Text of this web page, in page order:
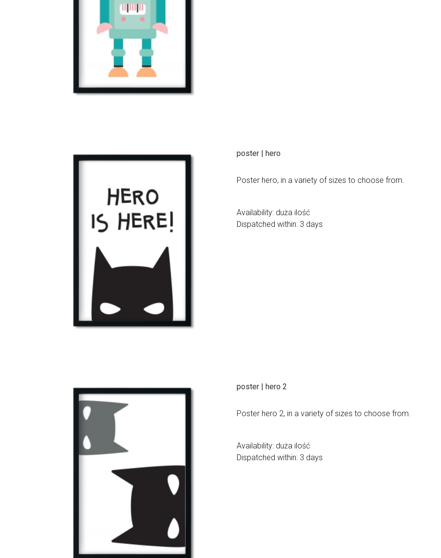
poster | hero
Poster hero, in a variety of sizes to choose from.
Availability: duża ilość
Dispatched within: 3 days
poster | hero 2
Poster hero 2, in a variety of sizes to choose from.
Availability: duża ilość
Dispatched within: 3 days